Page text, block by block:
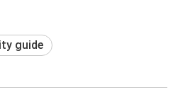
guide